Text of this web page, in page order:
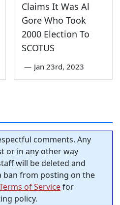
Claims It Was Al
Gore Who Took
2000 Election To
SCOTUS
— Jan 23rd, 2023
comments. Any
or in any other way
will be deleted and
from posting on the
of Servicefor
policy.